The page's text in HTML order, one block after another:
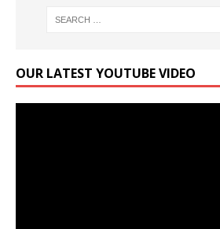
OUR LATEST YOUTUBE VIDEO